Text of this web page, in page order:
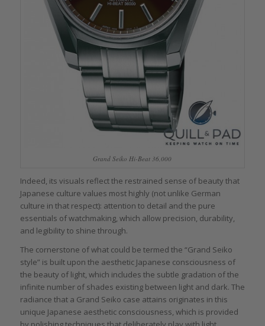
Grand Seiko Hi-Beat 36,000
Indeed, its visuals reflect the restrained sense of beauty that
Japanese culture values most highly (not unlike German
culture in that respect): attention to detail and the pure
essentials of watchmaking, which allow precision, durability,
and legibility to shine through.
The cornerstone of what could be termed the “Grand Seiko
style” is built upon the aesthetic Japanese consciousness of
the beauty of light, which includes the subtle gradation of the
infinite number of shades existing between light and dark. The
radiance that a Grand Seiko case attains originates in this
unique Japanese aesthetic consciousness, which is provided